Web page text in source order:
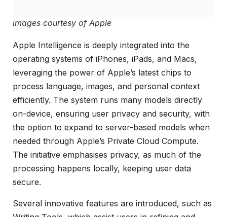
images courtesy of Apple
Apple Intelligence is deeply integrated into the
operating systems of iPhones, iPads, and Macs,
leveraging the power of Apple’s latest chips to
process language, images, and personal context
efficiently. The system runs many models directly
on-device, ensuring user privacy and security, with
the option to expand to server-based models when
needed through Apple’s Private Cloud Compute.
The initiative emphasises privacy, as much of the
processing happens locally, keeping user data
secure.
Several innovative features are introduced, such as